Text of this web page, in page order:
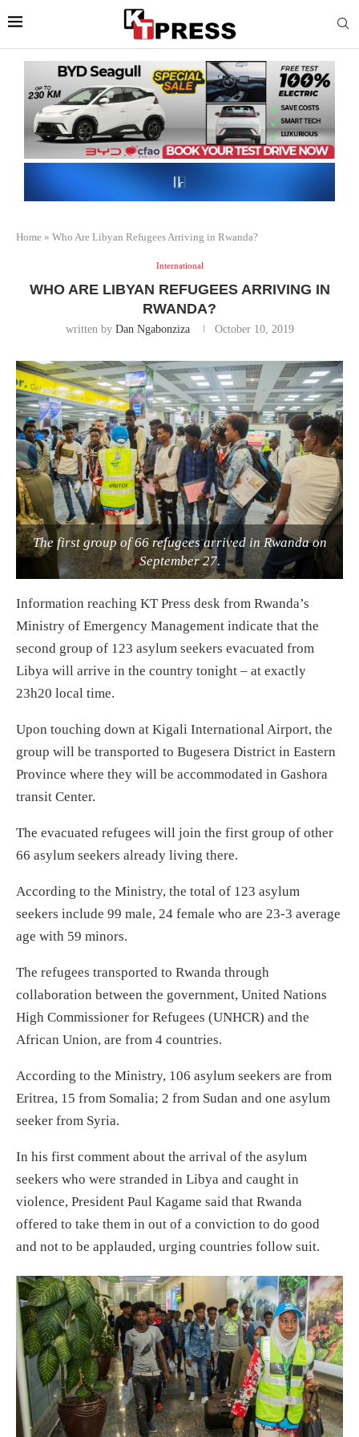
Home » Who Are Libyan Refugees Arriving in Rwanda?
International
WHO ARE LIBYAN REFUGEES ARRIVING IN
RWANDA?
written by Dan Ngabonziza October 10, 2019
The first group of 66 refugees arrived in Rwanda on
September 27.
Information reaching KT Press desk from Rwanda’s
Ministry of Emergency Management indicate that the
second group of 123 asylum seekers evacuated from
Libya will arrive in the country tonight – at exactly
23h20 local time.
Upon touching down at Kigali International Airport, the
group will be transported to Bugesera District in Eastern
Province where they will be accommodated in Gashora
transit Center.
The evacuated refugees will join the first group of other
66 asylum seekers already living there.
According to the Ministry, the total of 123 asylum
seekers include 99 male, 24 female who are 23-3 average
age with 59 minors.
The refugees transported to Rwanda through
collaboration between the government, United Nations
High Commissioner for Refugees (UNHCR) and the
African Union, are from 4 countries.
According to the Ministry, 106 asylum seekers are from
Eritrea, 15 from Somalia; 2 from Sudan and one asylum
seeker from Syria.
In his first comment about the arrival of the asylum
seekers who were stranded in Libya and caught in
violence, President Paul Kagame said that Rwanda
offered to take them in out of a conviction to do good
and not to be applauded, urging countries follow suit.